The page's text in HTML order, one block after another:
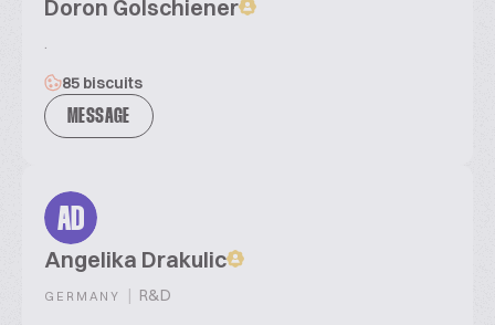
Doron Golschiener
.
85 biscuits
MESSAGE
AD
Angelika Drakulic
GERMANY | R&D